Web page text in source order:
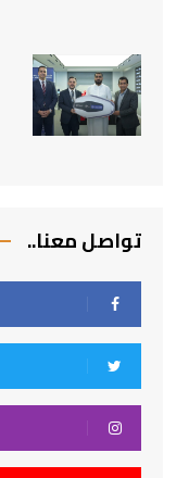
تواصل معنا..